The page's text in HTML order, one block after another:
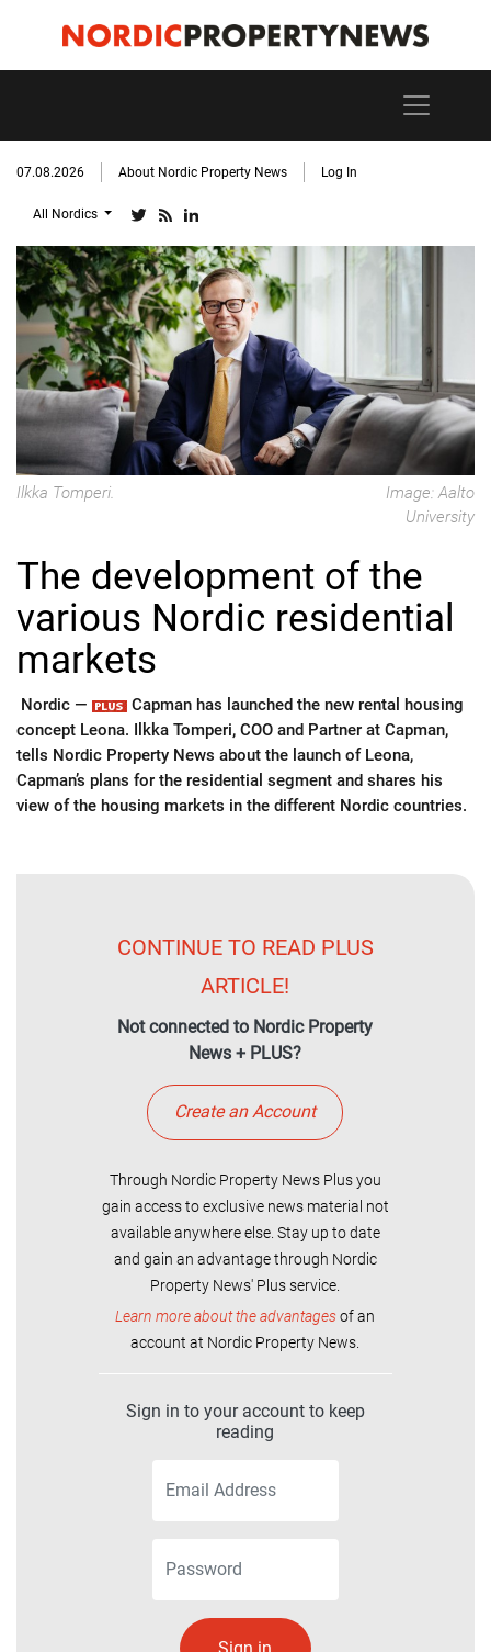
07.08.2026 About Nordic Property News Log In
All Nordics
Ilkka Tomperi.
Image: Aalto
University
The development of the
various Nordic residential
markets
Nordic —
Capman has launched the new rental housing
concept Leona. Ilkka Tomperi, COO and Partner at Capman,
tells Nordic Property News about the launch of Leona,
Capman’s plans for the residential segment and shares his
view of the housing markets in the different Nordic countries.
CONTINUE TO READ PLUS
ARTICLE!
Not connected to Nordic Property
News + PLUS?
Create an Account
Through Nordic Property News Plus you
gain access to exclusive news material not
available anywhere else. Stay up to date
and gain an advantage through Nordic
Property News' Plus service.
Learn more about the advantagesof an
account at Nordic Property News.
Sign in to your account to keep
reading